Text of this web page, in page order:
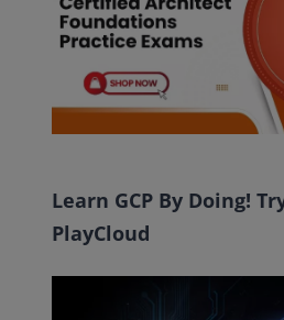
Learn GCP By Doing!
PlayCloud